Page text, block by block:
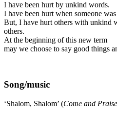
I have been hurt by unkind words.
I have been hurt when someone
But, I have hurt others with unkind
others.
At the beginning of this new term
may we choose to say good things
Song/music
‘Shalom, Shalom’ (Come and